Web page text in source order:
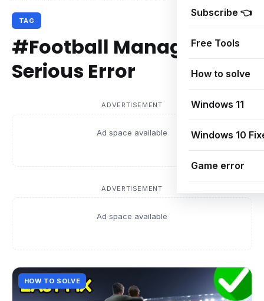
Subscribe 👈
Free Tools
How to solve
Windows 11
Windows 10
Game error
TAG
#Football Manager 26
Serious Error
ADVERTISEMENT
Ad space available
ADVERTISEMENT
Ad space available
HOW TO SOLVE